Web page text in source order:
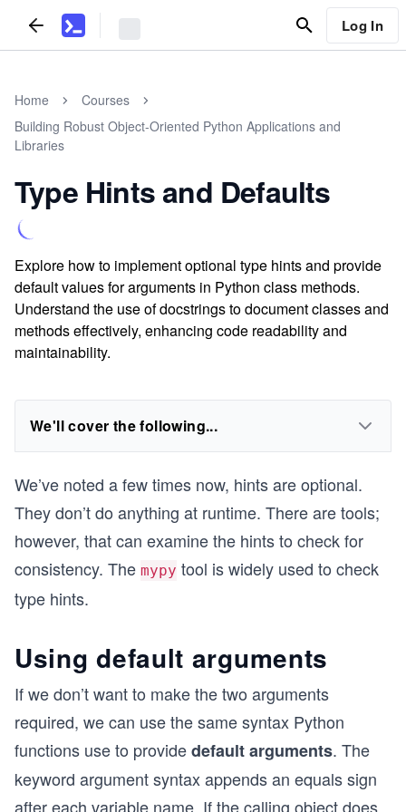
Log In
Home
Courses
Building Robust Object-Oriented Python Applications and
Libraries
Type Hints and Defaults
Explore how to implement optional type hints and provide
default values for arguments in Python class methods.
Understand the use of docstrings to document classes and
methods effectively, enhancing code readability and
maintainability.
We'll cover the following...
We’ve noted a few times now, hints are optional.
They don’t do anything at runtime. There are tools;
however, that can examine the hints to check for
consistency. The mypy tool is widely used to check
type hints.
Using default arguments
If we don’t want to make the two arguments
required, we can use the same syntax Python
functions use to providedefault arguments. The
keyword argument syntax appends an equals sign
after each variable name. If the calling object does